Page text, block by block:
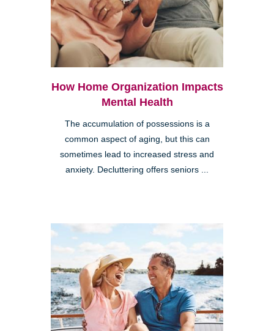
How Home Organization Impacts
Mental Health
The accumulation of possessions is a
common aspect of aging, but this can
sometimes lead to increased stress and
anxiety. Decluttering offers seniors ...